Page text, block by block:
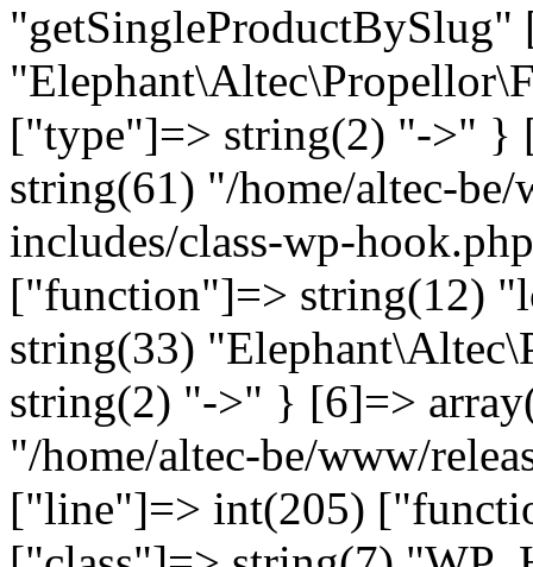
["type"]=> string(2) "->"
string(61) "/home/altec-
includes/class-wp-
["function"]=> string(12)
string(33)
string(2) "->" } [6]=>
"/home/altec-be/www/
["line"]=> int(205)